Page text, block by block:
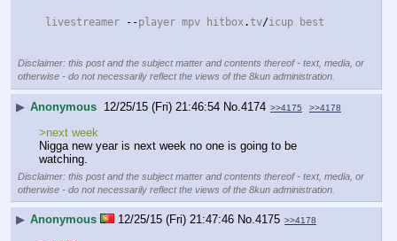
livestreamer --player mpv hitbox.tv/icup best
Disclaimer: this post and the subject matter and contents thereof - text, media, or
otherwise - do not necessarily reflect the views of the 8kun administration.
▶ Anonymous 12/25/15 (Fri) 21:46:54 No. 4174 >>4175 >>4178
>next week
Nigga new year is next week no one is going to be
watching.
Disclaimer: this post and the subject matter and contents thereof - text, media, or
otherwise - do not necessarily reflect the views of the 8kun administration.
▶ Anonymous 12/25/15 (Fri) 21:47:46 No.4175 >>4178